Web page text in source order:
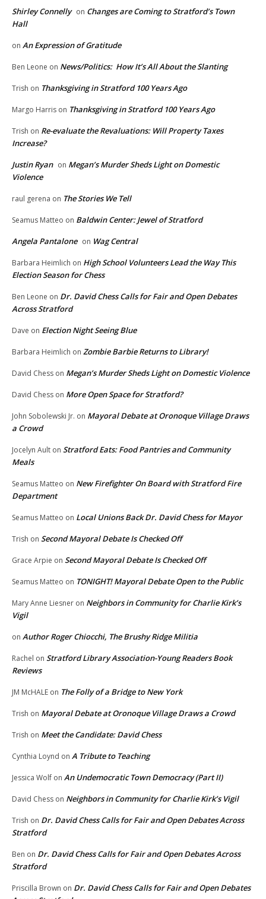
Shirley Connelly on Changes are Coming to Stratford’s Town
Hall
on An Expression of Gratitude
Ben Leone on News/Politics: How It’s All About the Slanting
Trish on Thanksgiving in Stratford 100 Years Ago
Margo Harris on Thanksgiving in Stratford 100 Years Ago
Trish on Re-evaluate the Revaluations: Will Property Taxes
Increase?
Justin Ryan on Megan’s Murder Sheds Light on Domestic
Violence
raul gerena on The Stories We Tell
Seamus Matteo on Baldwin Center: Jewel of Stratford
Angela Pantalone on Wag Central
Barbara Heimlich on High School Volunteers Lead the Way This
Election Season for Chess
Ben Leone on Dr. David Chess Calls for Fair and Open Debates
Across Stratford
Dave on Election Night Seeing Blue
Barbara Heimlich on Zombie Barbie Returns to Library!
David Chess on Megan’s Murder Sheds Light on Domestic Violence
David Chess on More Open Space for Stratford?
John Sobolewski Jr. on Mayoral Debate at Oronoque Village Draws
a Crowd
Jocelyn Ault on Stratford Eats: Food Pantries and Community
Meals
Seamus Matteo on New Firefighter On Board with Stratford Fire
Department
Seamus Matteo on Local Unions Back Dr. David Chess for Mayor
Trish on Second Mayoral Debate Is Checked Off
Grace Arpie on Second Mayoral Debate Is Checked Off
Seamus Matteo on TONIGHT! Mayoral Debate Open to the Public
Mary Anne Liesner on Neighbors in Community for Charlie Kirk’s
Vigil
on Author Roger Chiocchi, The Brushy Ridge Militia
Rachel on Stratford Library Association-Young Readers Book
Reviews
JM McHALE on The Folly of a Bridge to New York
Trish on Mayoral Debate at Oronoque Village Draws a Crowd
Trish on Meet the Candidate: David Chess
Cynthia Loynd on A Tribute to Teaching
Jessica Wolf on An Undemocratic Town Democracy (Part II)
David Chess on Neighbors in Community for Charlie Kirk’s Vigil
Trish on Dr. David Chess Calls for Fair and Open Debates Across
Stratford
Ben on Dr. David Chess Calls for Fair and Open Debates Across
Stratford
Priscilla Brown on Dr. David Chess Calls for Fair and Open Debates